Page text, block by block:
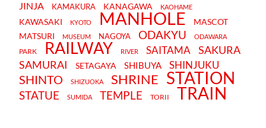
JINJA KAMAKURA KANAGAWA KAOHAME
KAWASAKI KYOTO MANHOLE
MASCOT
MATSURI
MUSEUM NAGOYA ODAKYU ODAWARA
PARK RAILWAY RIVER SAITAMA
SAKURA
SAMURAI
SETAGAYA SHIBUYA SHINJUKU
SHINTO SHIZUOKA SHRINE STATION
STATUE SUMIDA TEMPLE TORII TRAIN